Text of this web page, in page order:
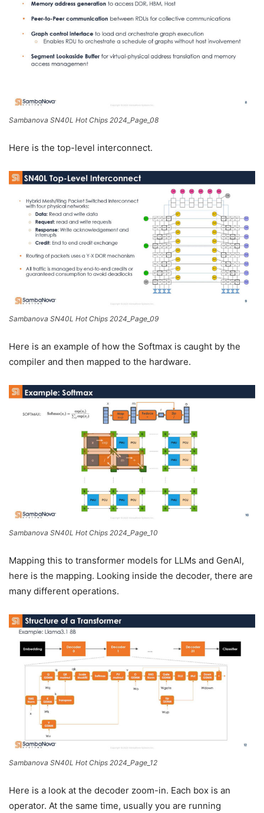
Sambanova SN40L Hot Chips 2024_Page_08
Here is the top-level interconnect.
Sambanova SN40L Hot Chips 2024_Page_09
Here is an example of how the Softmax is caught by the
compiler and then mapped to the hardware.
Sambanova SN40L Hot Chips 2024_Page_10
Mapping this to transformer models for LLMs and GenAI,
here is the mapping. Looking inside the decoder, there are
many different operations.
Sambanova SN40L Hot Chips 2024_Page_12
Here is a look at the decoder zoom-in. Each box is an
operator. At the same time, usually you are running